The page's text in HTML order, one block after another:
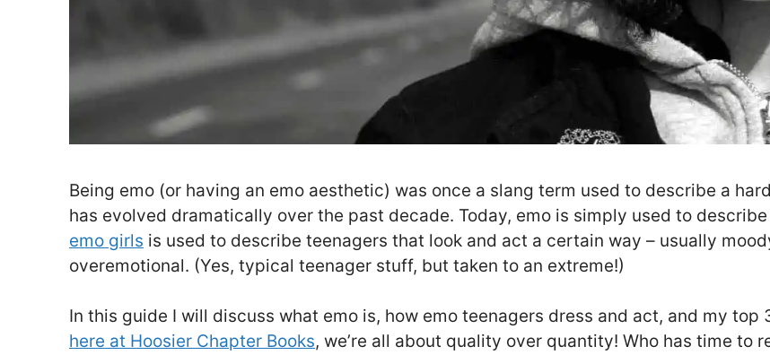
Being emo (or having an emo aesthetic) was once a slang term used to describe a
has evolved dramatically over the past decade. Today, emo is simply used to
emo girls is used to describe teenagers that look and act a certain way – usually
overemotional. (Yes, typical teenager stuff, but taken to an extreme!)
In this guide I will discuss what emo is, how emo teenagers dress and act, and my
here at Hoosier Chapter Books, we’re all about quality over quantity! Who has time to